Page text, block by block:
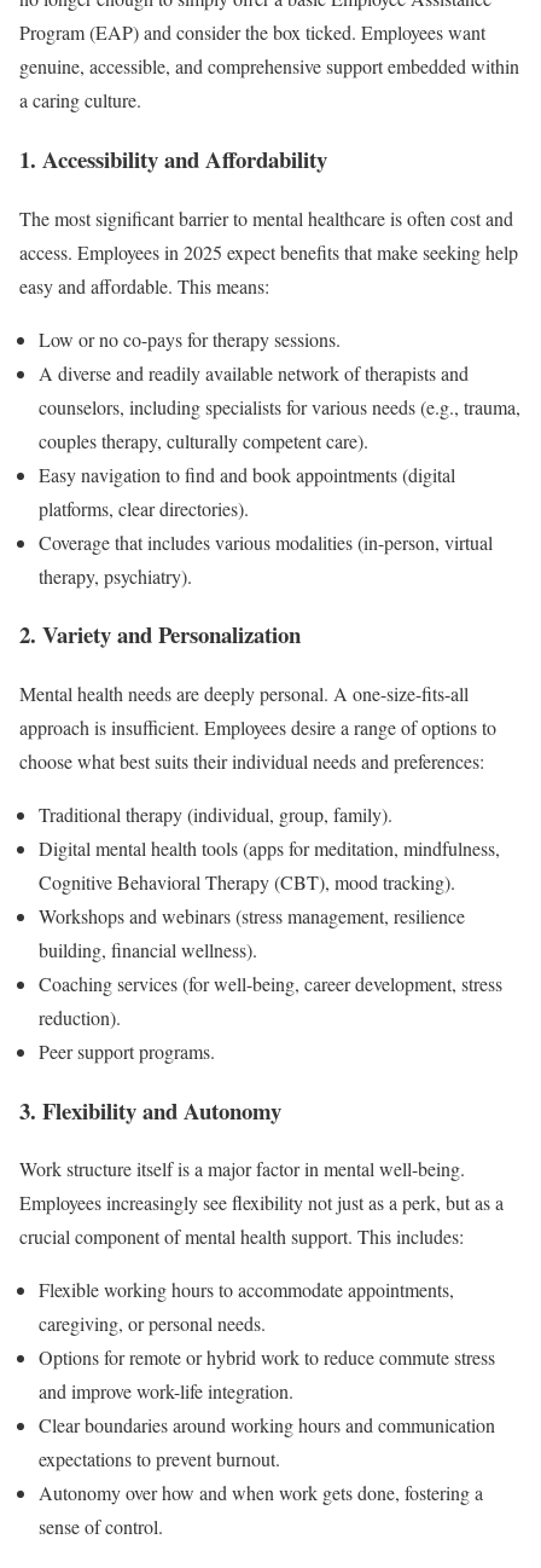
Program (EAP) and consider the box ticked. Employees want
genuine, accessible, and comprehensive support embedded within
a caring culture.
1. Accessibility and Affordability
The most significant barrier to mental healthcare is often cost and
access. Employees in 2025 expect benefits that make seeking help
easy and affordable. This means:
Low or no co-pays for therapy sessions.
A diverse and readily available network of therapists and
counselors, including specialists for various needs (e.g., trauma,
couples therapy, culturally competent care).
Easy navigation to find and book appointments (digital
platforms, clear directories).
Coverage that includes various modalities (in-person, virtual
therapy, psychiatry).
2. Variety and Personalization
Mental health needs are deeply personal. A one-size-fits-all
approach is insufficient. Employees desire a range of options to
choose what best suits their individual needs and preferences:
Traditional therapy (individual, group, family).
Digital mental health tools (apps for meditation, mindfulness,
Cognitive Behavioral Therapy (CBT), mood tracking).
Workshops and webinars (stress management, resilience
building, financial wellness).
Coaching services (for well-being, career development, stress
reduction).
Peer support programs.
3. Flexibility and Autonomy
Work structure itself is a major factor in mental well-being.
Employees increasingly see flexibility not just as a perk, but as a
crucial component of mental health support. This includes:
Flexible working hours to accommodate appointments,
caregiving, or personal needs.
Options for remote or hybrid work to reduce commute stress
and improve work-life integration.
Clear boundaries around working hours and communication
expectations to prevent burnout.
Autonomy over how and when work gets done, fostering a
sense of control.